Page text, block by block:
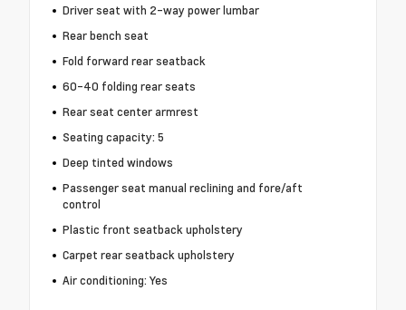
Driver seat with 2-way power lumbar
Rear bench seat
Fold forward rear seatback
60-40 folding rear seats
Rear seat center armrest
Seating capacity: 5
Deep tinted windows
Passenger seat manual reclining and fore/aft
control
Plastic front seatback upholstery
Carpet rear seatback upholstery
Air conditioning: Yes